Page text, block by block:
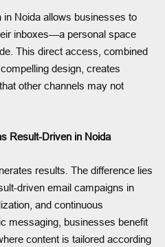
Noida allows businesses to
inboxes—a personal space
This direct access, combined
design, creates
other channels may not
Result-Driven in Noida
results. The difference lies
driven email campaigns in
and continuous
messaging, businesses benefit
content is tailored according